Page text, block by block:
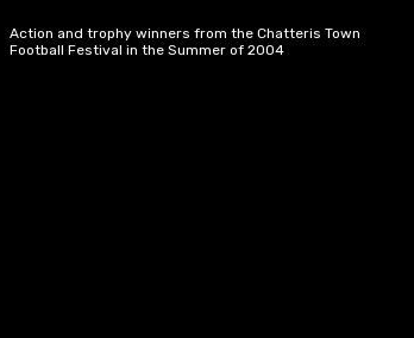
Action and trophy winners from the Chatteris Town
Football Festival in the Summer of 2004